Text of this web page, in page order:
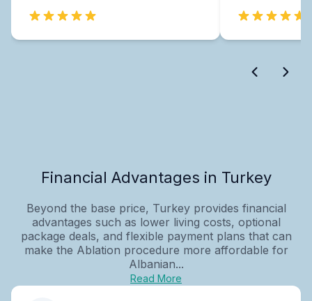
Financial Advantages in Turkey
Beyond the base price, Turkey provides financial
advantages such as lower living costs, optional
package deals, and flexible payment plans that can
make the Ablation procedure more affordable for
Albanian...
Read More